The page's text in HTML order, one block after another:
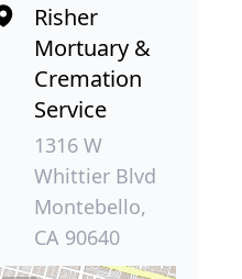
Risher
Mortuary &
Cremation
Service
1316 W
Whittier Blvd
Montebello,
CA 90640